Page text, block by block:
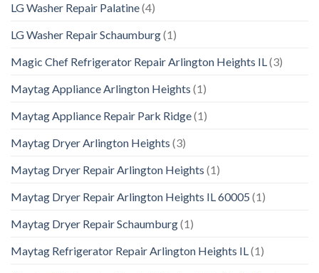
LG Washer Repair Palatine(4)
LG Washer Repair Schaumburg(1)
Magic Chef Refrigerator Repair Arlington Heights IL(3)
Maytag Appliance Arlington Heights (1)
Maytag Appliance Repair Park Ridge(1)
Maytag Dryer Arlington Heights (3)
Maytag Dryer Repair Arlington Heights (1)
Maytag Dryer Repair Arlington Heights IL 60005 (1)
Maytag Dryer Repair Schaumburg(1)
Maytag Refrigerator Repair Arlington Heights IL(1)